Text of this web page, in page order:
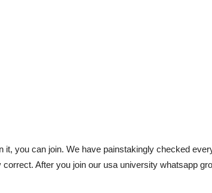
it, you can join. We have painstakingly checked
correct. After you join our usa university whatsapp